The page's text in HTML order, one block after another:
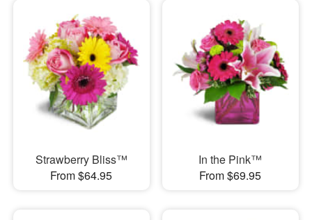
Strawberry Bliss™
From $64.95
In the Pink™
From $69.95